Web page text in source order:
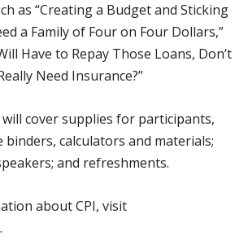
as “Creating a Budget and Sticking
a Family of Four on Four Dollars,”
Have to Repay Those Loans, Don’t
Need Insurance?”
will cover supplies for participants,
binders, calculators and materials;
and refreshments.
about CPI, visit
.